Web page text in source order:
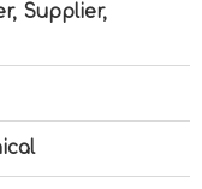
Supplier,